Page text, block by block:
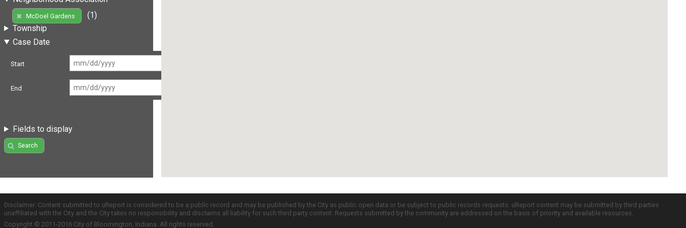
McDoel Gardens
(1)
Township
Case Date
Start
End
Fields to display
Search
Disclaimer: Content submitted to uReport is considered to be a public record and may be published by the City as public open data or be subject to public records requests. uReport content may be submitted by third parties
unaffiliated with the City and the City takes no responsibility and disclaims all liability for such third party content. Requests submitted by the community are addressed on the basis of priority and available resources.
Copyright © 2011-2016 City of Bloomington, Indiana. All rights reserved.